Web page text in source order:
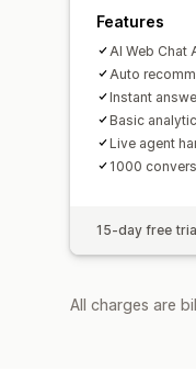
Features
AI Web Chat
Auto
Instant
Basic
Live agent
1000
15-day free
All charges are